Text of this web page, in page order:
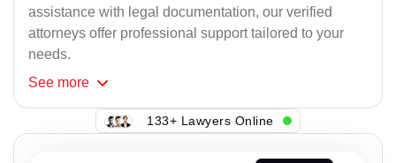
assistance with legal documentation, our verified
attorneys offer professional support tailored to your
needs.
See more
133+ Lawyers Online